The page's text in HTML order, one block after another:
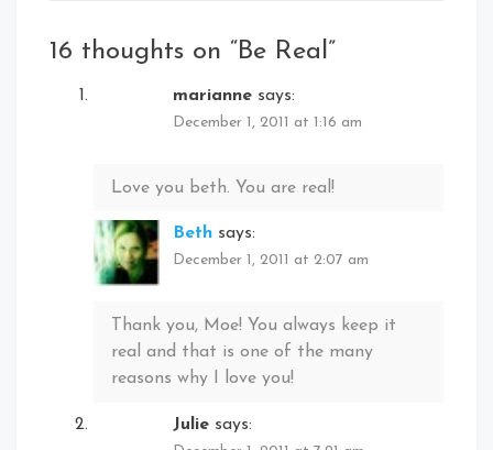
16 thoughts on “Be Real”
marianne says:
December 1, 2011 at 1:16 am
Love you beth. You are real!
Beth says:
December 1, 2011 at 2:07 am
Thank you, Moe! You always keep it
real and that is one of the many
reasons why I love you!
Julie says: